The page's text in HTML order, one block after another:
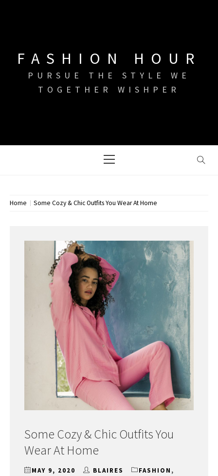
FASHION HOUR
PURSUE THE STYLE WE
TOGETHER WISHPER
Menu
Home Some Cozy & Chic Outfits You Wear At Home
Some Cozy & Chic Outfits You
Wear At Home
MAY 9, 2020 BLAIRES FASHION ,